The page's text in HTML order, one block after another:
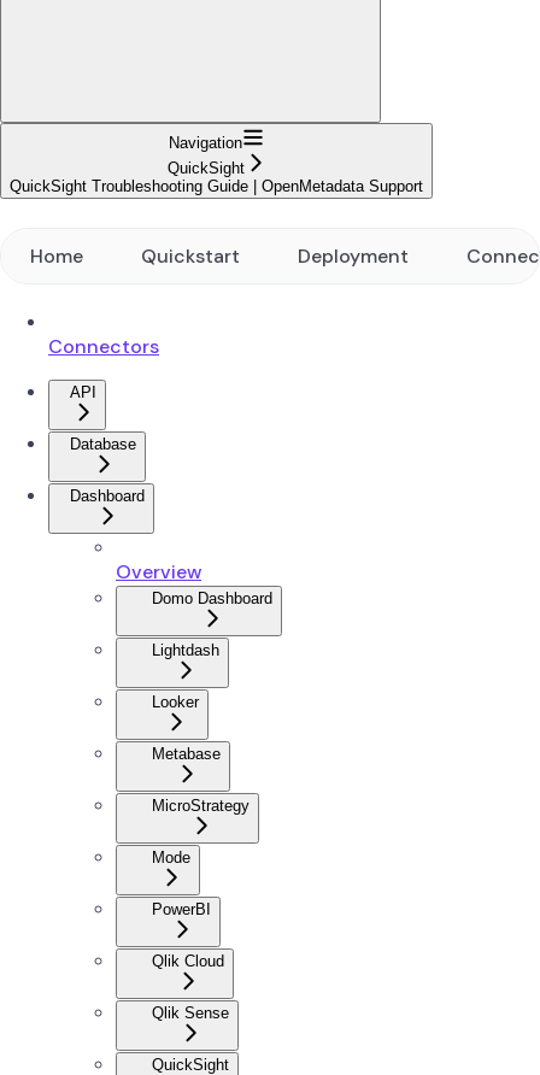
Navigation
QuickSight
QuickSight Troubleshooting Guide | OpenMetadata Support
Home Quickstart Deployment
Connectors
API
Database
Dashboard
Overview
Domo Dashboard
Lightdash
Looker
Metabase
MicroStrategy
Mode
PowerBI
Qlik Cloud
Qlik Sense
QuickSight